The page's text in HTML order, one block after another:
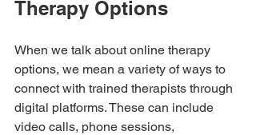
Therapy Options
When we talk about online therapy
options, we mean a variety of ways to
connect with trained therapists through
digital platforms. These can include
video calls, phone sessions,